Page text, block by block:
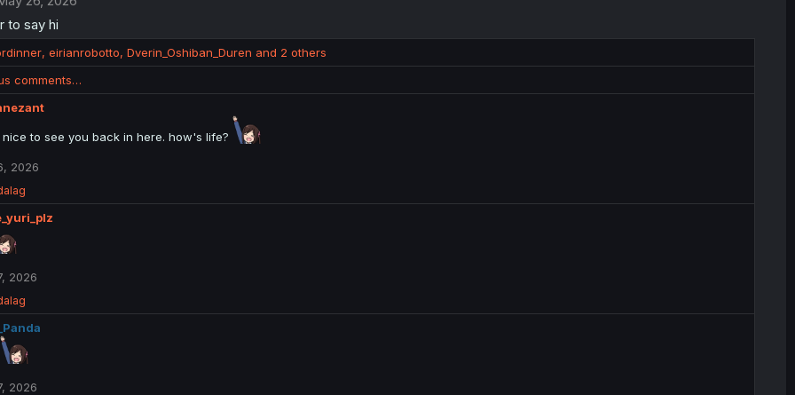
to say hi
, eirianrobotto, Dverin_Oshiban_Duren and 2 others
comments…
nice to see you back in here. how's life?
2026
2026
2026